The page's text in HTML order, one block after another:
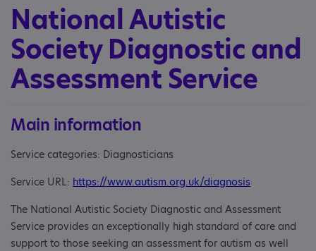
National Autistic
Society Diagnostic and
Assessment Service
Main information
Service categories: Diagnosticians
Service URL: https://www.autism.org.uk/diagnosis
The National Autistic Society Diagnostic and Assessment
Service provides an exceptionally high standard of care and
support to those seeking an assessment for autism as well